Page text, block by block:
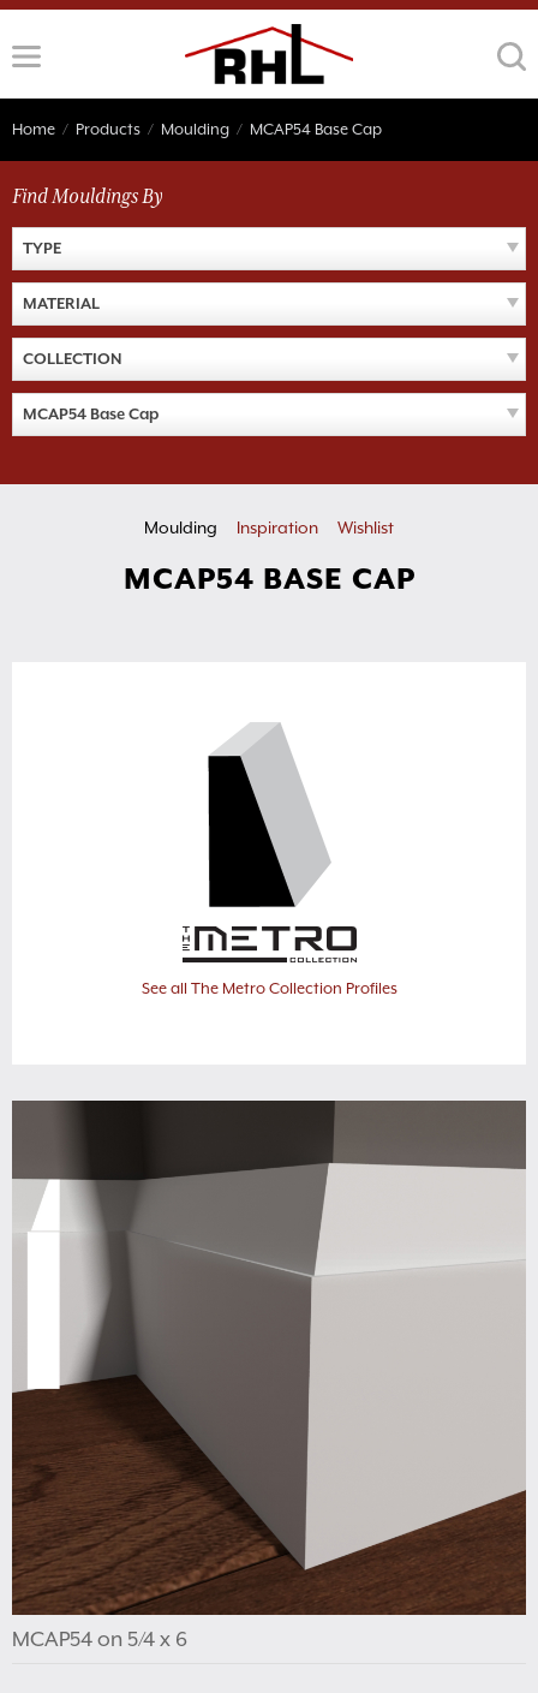
to
content
Home / Products / Moulding / MCAP54 Base Cap
Find Mouldings By
TYPE
MATERIAL
COLLECTION
MCAP54 Base Cap
Moulding Inspiration Wishlist
MCAP54 BASE CAP
See all The Metro Collection Profiles
MCAP54 on 5/4 x 6